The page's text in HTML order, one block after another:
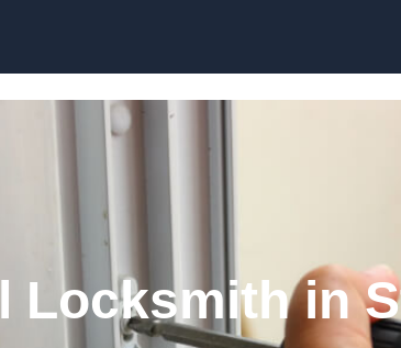
Locksmith in